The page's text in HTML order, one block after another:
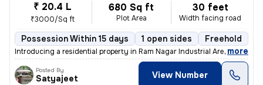
₹ 20.4 L
₹3000/Sq ft
680 Sq ft
Plot Area
30 feet
Width facing road
Possession Within 15 days 1 open sides Freehold
Introducing a residential property in Ram Nagar Industrial Area, Varan
, more
Posted By
Satyajeet View Number